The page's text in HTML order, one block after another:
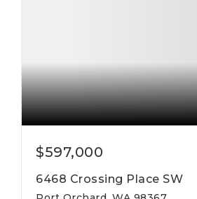
$597,000
6468 Crossing Place SW